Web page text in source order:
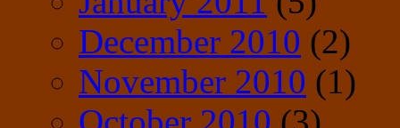
December 2010 (2)
November 2010 (1)